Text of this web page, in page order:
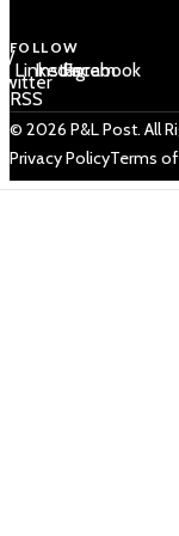
FOLLOW
/
LinkedIn
Instagram
Facebook
RSS
© 2026 P&L Post. All
Privacy PolicyTerms